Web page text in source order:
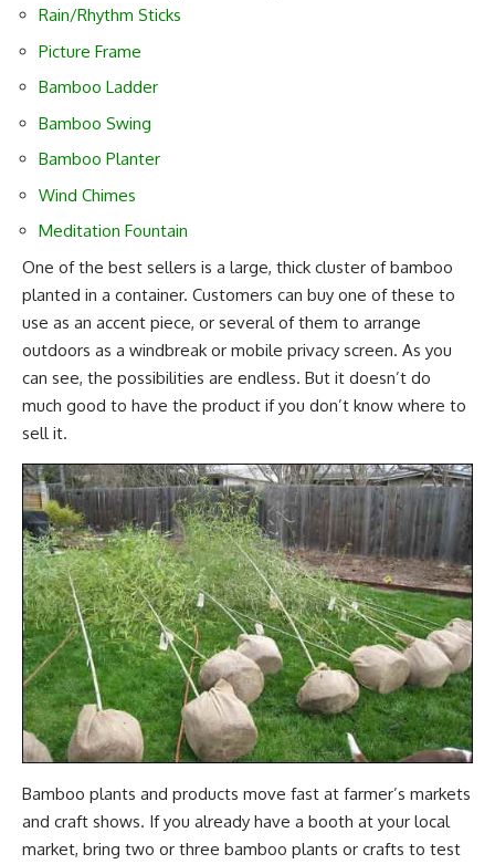
Rain/Rhythm Sticks
Picture Frame
Bamboo Ladder
Bamboo Swing
Bamboo Planter
Wind Chimes
Meditation Fountain
One of the best sellers is a large, thick cluster of bamboo
planted in a container. Customers can buy one of these to
use as an accent piece, or several of them to arrange
outdoors as a windbreak or mobile privacy screen. As you
can see, the possibilities are endless. But it doesn’t do
much good to have the product if you don’t know where to
sell it.
Bamboo plants and products move fast at farmer’s markets
and craft shows. If you already have a booth at your local
market, bring two or three bamboo plants or crafts to test